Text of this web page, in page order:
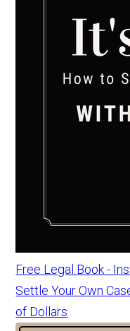
Free Legal Book -
Settle Your Own
of Dollars